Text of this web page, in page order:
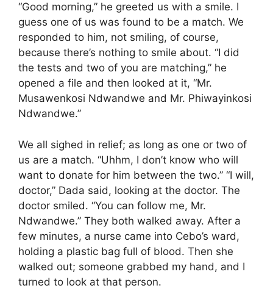
“Good morning,” he greeted us with a smile. I
guess one of us was found to be a match. We
responded to him, not smiling, of course,
because there’s nothing to smile about. “I did
the tests and two of you are matching,” he
opened a file and then looked at it, “Mr.
Musawenkosi Ndwandwe and Mr. Phiwayinkosi
Ndwandwe.”
We all sighed in relief; as long as one or two of
us are a match. “Uhhm, I don’t know who will
want to donate for him between the two.” “I will,
doctor,” Dada said, looking at the doctor. The
doctor smiled. “You can follow me, Mr.
Ndwandwe.” They both walked away. After a
few minutes, a nurse came into Cebo’s ward,
holding a plastic bag full of blood. Then she
walked out; someone grabbed my hand, and I
turned to look at that person.